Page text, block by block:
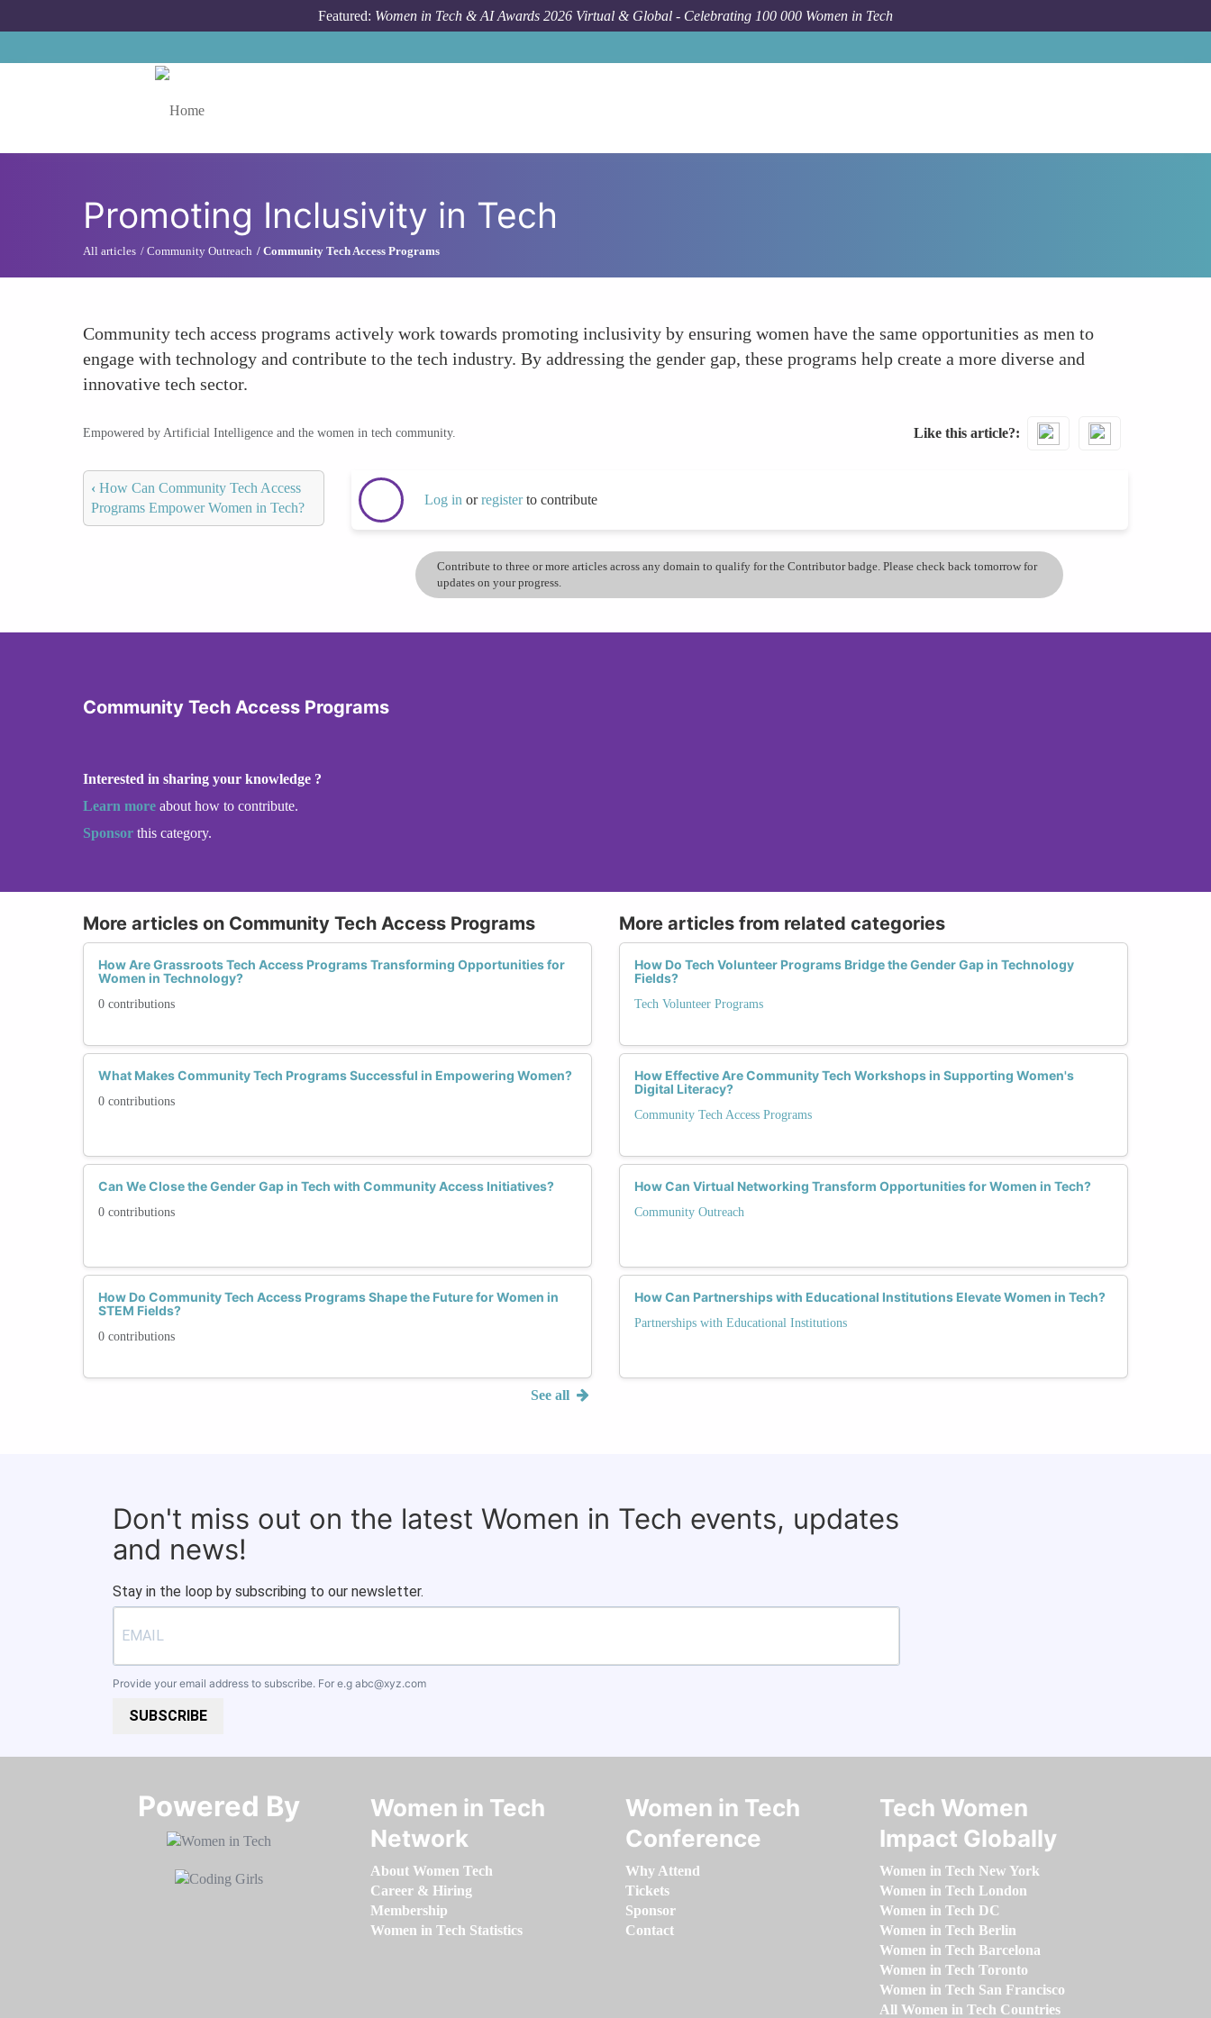
Featured: Women in Tech & AI Awards 2026 Virtual & Global - Celebrating 100 000 Women in Tech
Promoting Inclusivity in Tech
All articles Community Outreach Community Tech Access Programs
Community tech access programs actively work towards promoting inclusivity by ensuring women have the same opportunities as men to
engage with technology and contribute to the tech industry. By addressing the gender gap, these programs help create a more diverse and
innovative tech sector.
Empowered by Artificial Intelligence and the women in tech community. Like this article?
‹ How Can Community Tech Access
Programs Empower Women in Tech?
Log in orregisterto contribute
Contribute to three or more articles across any domain to qualify for the Contributor badge. Please check back tomorrow for
updates on your progress.
Community Tech Access Programs
Interested in sharing your knowledge ?
Learn more about how to contribute.
Sponsor this category.
More articles on Community Tech Access Programs
How Are Grassroots Tech Access Programs Transforming Opportunities for
Women in Technology?
0 contributions
What Makes Community Tech Programs Successful in Empowering Women?
0 contributions
Can We Close the Gender Gap in Tech with Community Access Initiatives?
0 contributions
How Do Community Tech Access Programs Shape the Future for Women in
STEM Fields?
0 contributions
See all
More articles from related categories
How Do Tech Volunteer Programs Bridge the Gender Gap in Technology
Fields?
Tech Volunteer Programs
How Effective Are Community Tech Workshops in Supporting Women's
Digital Literacy?
Community Tech Access Programs
How Can Virtual Networking Transform Opportunities for Women in Tech?
Community Outreach
How Can Partnerships with Educational Institutions Elevate Women in Tech?
Partnerships with Educational Institutions
Don't miss out on the latest Women in Tech events, updates
and news!
Stay in the loop by subscribing to our newsletter.
Provide your email address to subscribe. For e.g abc@xyz.com
SUBSCRIBE
Powered By​​​​​​​
Women in Tech
Network
About Women Tech
Career & Hiring
Membership
Women in Tech Statistics
Women in Tech
Conference
Why Attend
Tickets
Sponsor
Contact
Tech Women
Impact Globally
Women in Tech New York
Women in Tech London
Women in Tech DC
Women in Tech Berlin
Women in Tech Barcelona
Women in Tech Toronto
Women in Tech San Francisco
All Women in Tech Countries